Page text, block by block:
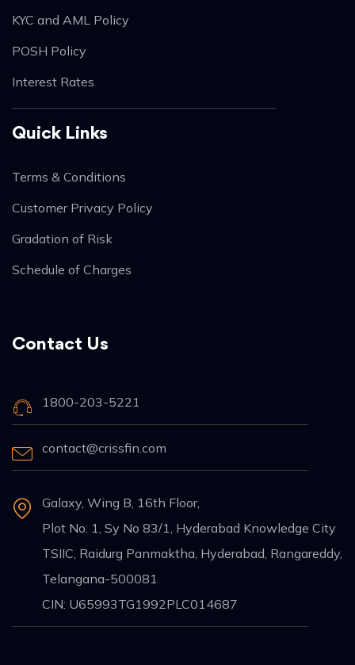
KYC and AML Policy
POSH Policy
Interest Rates
Quick Links
Terms & Conditions
Customer Privacy Policy
Gradation of Risk
Schedule of Charges
Contact Us
1800-203-5221
contact@crissfin.com
Galaxy, Wing B, 16th Floor,
Plot No. 1, Sy No 83/1, Hyderabad Knowledge City
TSIIC, Raidurg Panmaktha, Hyderabad, Rangareddy,
Telangana-500081
CIN: U65993TG1992PLC014687